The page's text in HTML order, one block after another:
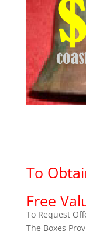
To
Free
To Request
The Boxes